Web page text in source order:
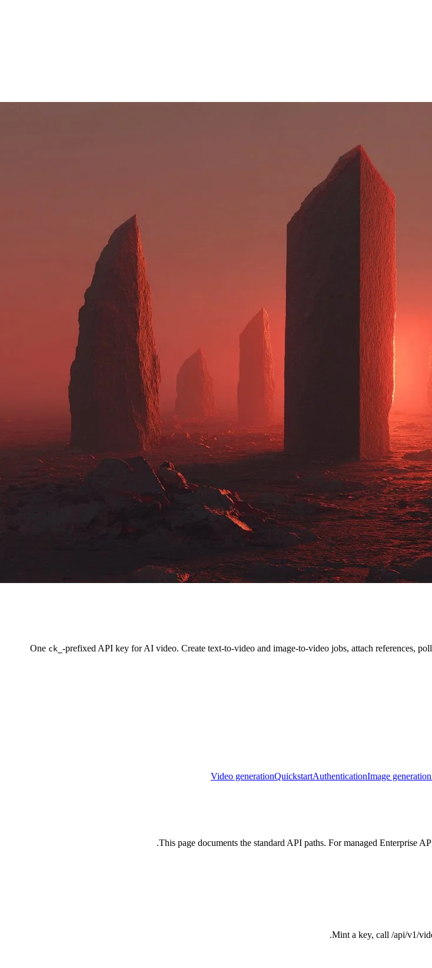
One ck_ -prefixed API key for AI video. Create text-to-video and image-to-video jobs, attach references,
Video generationQuickstartAuthenticationImage generation
This page documents the standard API paths. For managed Enterprise
Mint a key, call /api/v1/